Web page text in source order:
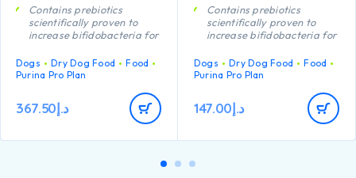
Contains prebiotics
scientifically proven to
increase bifidobacteria for
balance
Promotes good stool
quality protein from lamb
Dogs Dry Dog Food
Food
Purina Pro Plan
د.إ367.50
Contains prebiotics
scientifically proven to
increase bifidobacteria for
balance
Promotes good stool
quality protein from lamb
Dogs Dry Dog Food
Food
Purina Pro Plan
د.إ147.00